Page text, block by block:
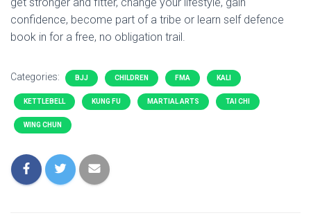
confidence, become part of a tribe or learn self defence
book in for a free, no obligation trail.
Categories: BJJ CHILDREN FMA KALI
KETTLEBELL KUNG FU MARTIAL ARTS TAI CHI
WING CHUN